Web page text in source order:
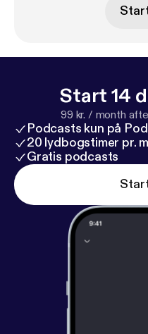
Start 14
99 kr. / month
Podcasts kun på
20 lydbogstimer pr.
Gratis podcasts